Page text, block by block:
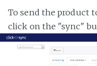
To send the product
click on the "sync"